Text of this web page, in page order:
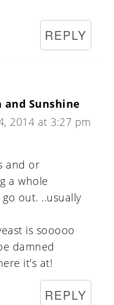
REPLY
and Sunshine
2014 at 3:27 pm
and or
a whole
out. ..usually
is sooooo
damned
it's at!
REPLY